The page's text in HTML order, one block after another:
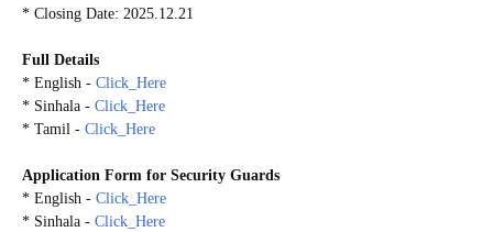
* Closing Date: 2025.12.21
Full Details
* English - Click_Here
* Sinhala - Click_Here
* Tamil - Click_Here
Application Form for Security Guards
* English - Click_Here
* Sinhala - Click_Here